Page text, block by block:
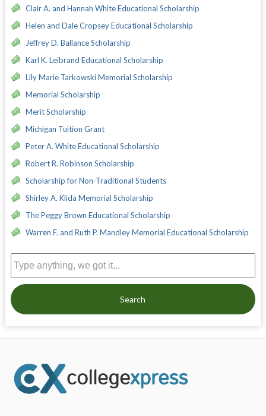
Clair A. and Hannah White Educational Scholarship
Helen and Dale Cropsey Educational Scholarship
Jeffrey D. Ballance Scholarship
Karl K. Leibrand Educational Scholarship
Lily Marie Tarkowski Memorial Scholarship
Memorial Scholarship
Merit Scholarship
Michigan Tuition Grant
Peter A. White Educational Scholarship
Robert R. Robinson Scholarship
Scholarship for Non-Traditional Students
Shirley A. Klida Memorial Scholarship
The Peggy Brown Educational Scholarship
Warren F. and Ruth P. Mandley Memorial Educational Scholarship
Search